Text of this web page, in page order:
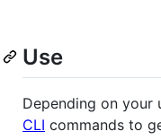
Use
Depending on your
CLI commands to